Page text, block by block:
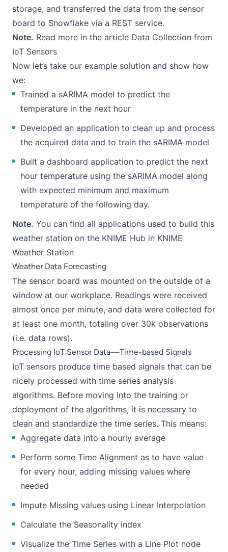
storage, and transferred the data from the sensor
board to Snowflake via a REST service.
Note. Read more in the article Data Collection from
IoT Sensors
Now let’s take our example solution and show how
we:
Trained a sARIMA model to predict the
temperature in the next hour
Developed an application to clean up and process
the acquired data and to train the sARIMA model
Built a dashboard application to predict the next
hour temperature using the sARIMA model along
with expected minimum and maximum
temperature of the following day.
Note. You can find all applications used to build this
weather station on the KNIME Hub in KNIME
Weather Station
Weather Data Forecasting
The sensor board was mounted on the outside of a
window at our workplace. Readings were received
almost once per minute, and data were collected for
at least one month, totaling over 30k observations
(i.e. data rows).
Processing IoT Sensor Data—Time-based Signals
IoT sensors produce time based signals that can be
nicely processed with time series analysis
algorithms. Before moving into the training or
deployment of the algorithms, it is necessary to
clean and standardize the time series. This means:
Aggregate data into a hourly average
Perform some Time Alignment as to have value
for every hour, adding missing values where
needed
Impute Missing values using Linear Interpolation
Calculate the Seasonality index
Visualize the Time Series with a Line Plot node